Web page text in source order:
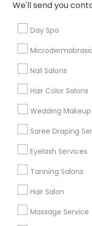
We'll send you
Day Spa
Nail Salons
Hair Color Salons
Wedding
Saree Draping
Eyelash Services
Tanning Salons
Hair Salon
Massage Service
Useful Links
Badge
Find and Post Ads
Get IT Training
Find Events &
Corporate
+1-512-788-5300